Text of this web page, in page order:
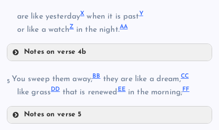
H
are like yesterdayXwhen it is pastY
or like a watchZin the night.AA
Notes on verse 4b
5 You sweep them away;BBthey are like a dream,CC
like grassDDthat is renewedEEin the morning;FF
Notes on verse 5